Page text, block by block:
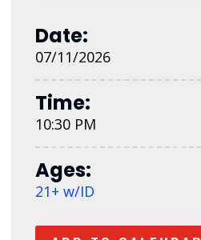
Date:
07/11/2026
Time:
10:30 PM
Ages:
21+ w/ID